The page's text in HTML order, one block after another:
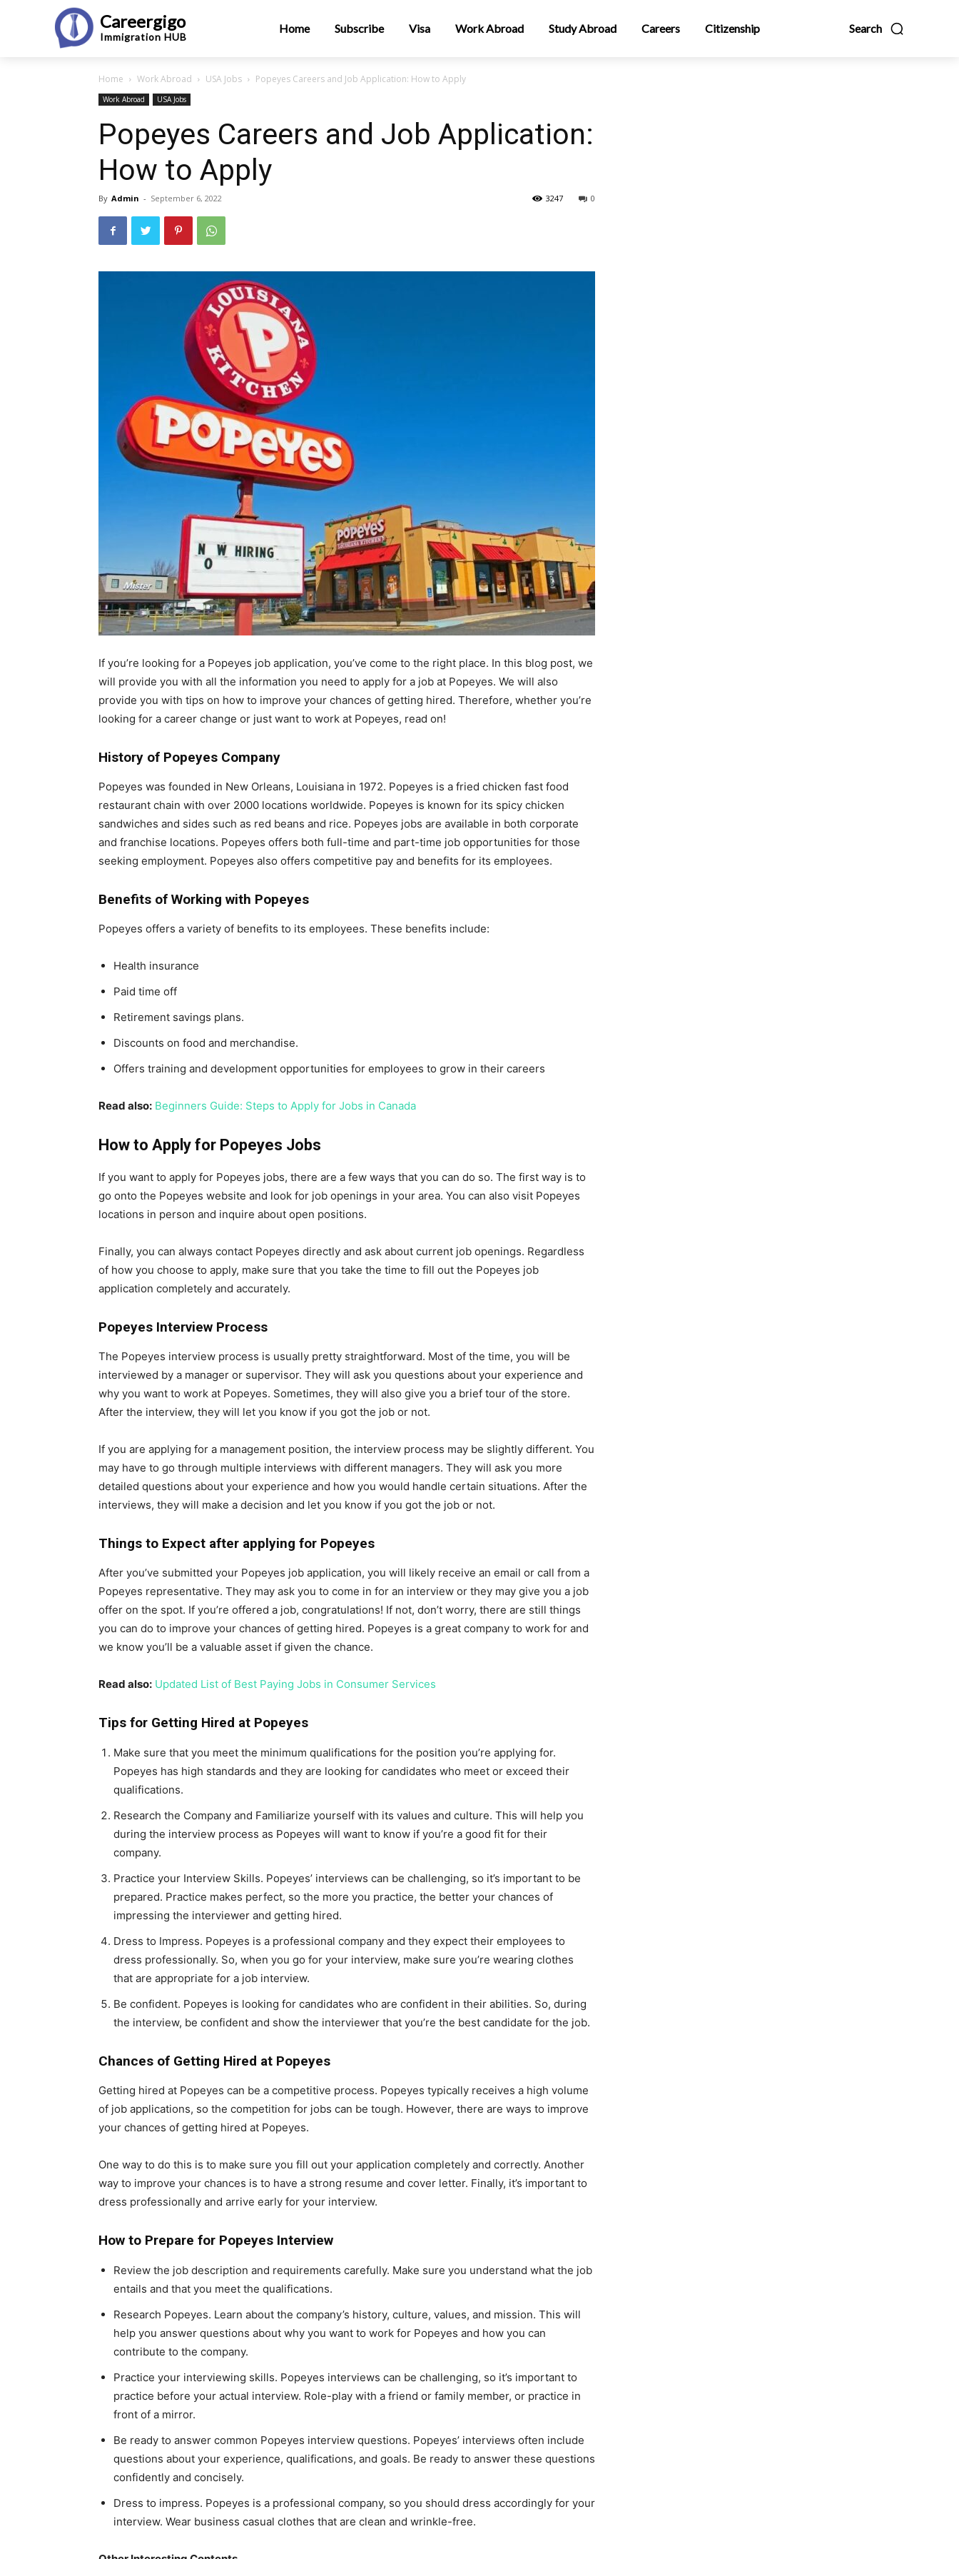
Careergigo
Immigration HUB
Search
Home Subscribe Visa Work Abroad Study Abroad Careers Citizenship
Home Work Abroad USA Jobs Popeyes Careers and Job Application: How to Apply
Work Abroad USA Jobs
Popeyes Careers and Job Application:
How to Apply
By Admin - September 6, 2022 0
3247
If you’re looking for a Popeyes job application, you’ve come to the right place. In this blog post, we
will provide you with all the information you need to apply for a job at Popeyes. We will also
provide you with tips on how to improve your chances of getting hired. Therefore, whether you’re
looking for a career change or just want to work at Popeyes, read on!
History of Popeyes Company
Popeyes was founded in New Orleans, Louisiana in 1972. Popeyes is a fried chicken fast food
restaurant chain with over 2000 locations worldwide. Popeyes is known for its spicy chicken
sandwiches and sides such as red beans and rice. Popeyes jobs are available in both corporate
and franchise locations. Popeyes offers both full-time and part-time job opportunities for those
seeking employment. Popeyes also offers competitive pay and benefits for its employees.
Benefits of Working with Popeyes
Popeyes offers a variety of benefits to its employees. These benefits include:
Health insurance
Paid time off
Retirement savings plans.
Discounts on food and merchandise.
Offers training and development opportunities for employees to grow in their careers
Read also: Beginners Guide: Steps to Apply for Jobs in Canada
How to Apply for Popeyes Jobs
If you want to apply for Popeyes jobs, there are a few ways that you can do so. The first way is to
go onto the Popeyes website and look for job openings in your area. You can also visit Popeyes
locations in person and inquire about open positions.
Finally, you can always contact Popeyes directly and ask about current job openings. Regardless
of how you choose to apply, make sure that you take the time to fill out the Popeyes job
application completely and accurately.
Popeyes Interview Process
The Popeyes interview process is usually pretty straightforward. Most of the time, you will be
interviewed by a manager or supervisor. They will ask you questions about your experience and
why you want to work at Popeyes. Sometimes, they will also give you a brief tour of the store.
After the interview, they will let you know if you got the job or not.
If you are applying for a management position, the interview process may be slightly different. You
may have to go through multiple interviews with different managers. They will ask you more
detailed questions about your experience and how you would handle certain situations. After the
interviews, they will make a decision and let you know if you got the job or not.
Things to Expect after applying for Popeyes
After you’ve submitted your Popeyes job application, you will likely receive an email or call from a
Popeyes representative. They may ask you to come in for an interview or they may give you a job
offer on the spot. If you’re offered a job, congratulations! If not, don’t worry, there are still things
you can do to improve your chances of getting hired. Popeyes is a great company to work for and
we know you’ll be a valuable asset if given the chance.
Read also: Updated List of Best Paying Jobs in Consumer Services
Tips for Getting Hired at Popeyes
Make sure that you meet the minimum qualifications for the position you’re applying for.
Popeyes has high standards and they are looking for candidates who meet or exceed their
qualifications.
Research the Company and Familiarize yourself with its values and culture. This will help you
during the interview process as Popeyes will want to know if you’re a good fit for their
company.
Practice your Interview Skills. Popeyes’ interviews can be challenging, so it’s important to be
prepared. Practice makes perfect, so the more you practice, the better your chances of
impressing the interviewer and getting hired.
Dress to Impress. Popeyes is a professional company and they expect their employees to
dress professionally. So, when you go for your interview, make sure you’re wearing clothes
that are appropriate for a job interview.
Be confident. Popeyes is looking for candidates who are confident in their abilities. So, during
the interview, be confident and show the interviewer that you’re the best candidate for the job.
Chances of Getting Hired at Popeyes
Getting hired at Popeyes can be a competitive process. Popeyes typically receives a high volume
of job applications, so the competition for jobs can be tough. However, there are ways to improve
your chances of getting hired at Popeyes.
One way to do this is to make sure you fill out your application completely and correctly. Another
way to improve your chances is to have a strong resume and cover letter. Finally, it’s important to
dress professionally and arrive early for your interview.
How to Prepare for Popeyes Interview
Review the job description and requirements carefully. Make sure you understand what the job
entails and that you meet the qualifications.
Research Popeyes. Learn about the company’s history, culture, values, and mission. This will
help you answer questions about why you want to work for Popeyes and how you can
contribute to the company.
Practice your interviewing skills. Popeyes interviews can be challenging, so it’s important to
practice before your actual interview. Role-play with a friend or family member, or practice in
front of a mirror.
Be ready to answer common Popeyes interview questions. Popeyes’ interviews often include
questions about your experience, qualifications, and goals. Be ready to answer these questions
confidently and concisely.
Dress to impress. Popeyes is a professional company, so you should dress accordingly for your
interview. Wear business casual clothes that are clean and wrinkle-free.